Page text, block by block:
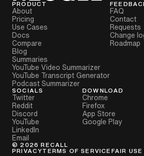
PRODUCT
About
Pricing
Use Cases
Docs
Compare
Blog
Summaries
YouTube Video Summarizer
YouTube Transcript Generator
Podcast Summarizer
FAQ
Contact
Requests
Change
Roadmap
SOCIALS
Twitter
Reddit
Discord
YouTube
LinkedIn
Email
DOWNLOAD
Chrome
Firefox
App Store
Google Play
©2026 RECALL
PRIVACYTERMS OF SERVICE FAIR